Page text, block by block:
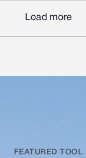
Load more
FEATURED TOOL